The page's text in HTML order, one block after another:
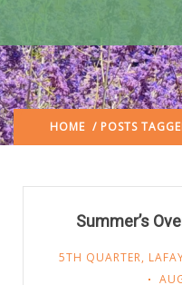
HOME / POSTS
Summer’s
5TH QUARTER,